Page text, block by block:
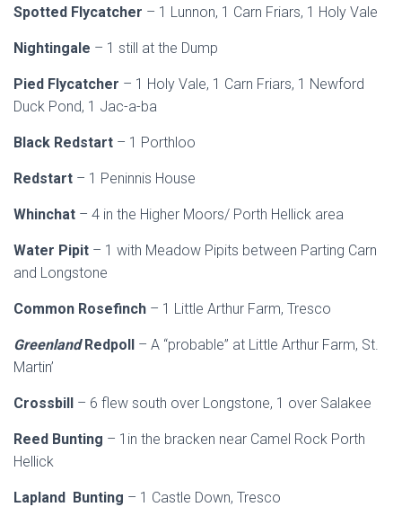
Spotted Flycatcher – 1 Lunnon, 1 Carn Friars, 1 Holy Vale
Nightingale – 1 still at the Dump
Pied Flycatcher – 1 Holy Vale, 1 Carn Friars, 1 Newford
Duck Pond, 1 Jac-a-ba
Black Redstart – 1 Porthloo
Redstart – 1 Peninnis House
Whinchat – 4 in the Higher Moors/ Porth Hellick area
Water Pipit – 1 with Meadow Pipits between Parting Carn
and Longstone
Common Rosefinch – 1 Little Arthur Farm, Tresco
GreenlandRedpoll – A “probable” at Little Arthur Farm, St.
Martin’
Crossbill – 6 flew south over Longstone, 1 over Salakee
Reed Bunting – 1in the bracken near Camel Rock Porth
Hellick
Lapland Bunting – 1 Castle Down, Tresco